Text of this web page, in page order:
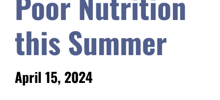
this Summer
April 15, 2024